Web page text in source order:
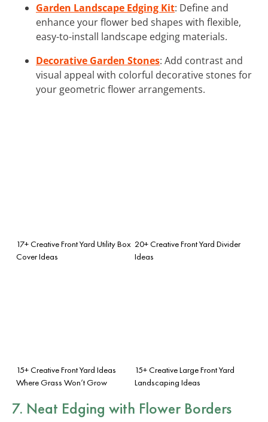
Garden Landscape Edging Kit: Define and
enhance your flower bed shapes with flexible,
easy-to-install landscape edging materials.
Decorative Garden Stones: Add contrast and
visual appeal with colorful decorative stones for
your geometric flower arrangements.
17+ Creative Front Yard Utility Box
Cover Ideas
20+ Creative Front Yard Divider
Ideas
15+ Creative Front Yard Ideas
Where Grass Won’t Grow
15+ Creative Large Front Yard
Landscaping Ideas
7. Neat Edging with Flower Borders